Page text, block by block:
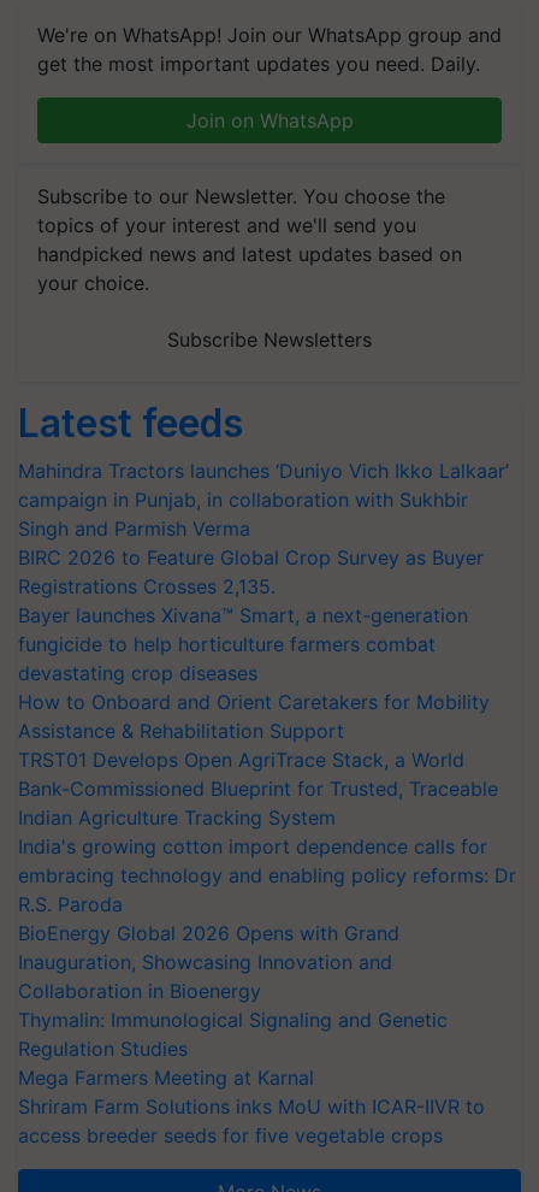
We're on WhatsApp! Join our WhatsApp group and
get the most important updates you need. Daily.
Join on WhatsApp
Subscribe to our Newsletter. You choose the
topics of your interest and we'll send you
handpicked news and latest updates based on
your choice.
Subscribe Newsletters
Latest feeds
Mahindra Tractors launches ‘Duniyo Vich Ikko Lalkaar’
campaign in Punjab, in collaboration with Sukhbir
Singh and Parmish Verma
BIRC 2026 to Feature Global Crop Survey as Buyer
Registrations Crosses 2,135.
Bayer launches Xivana™ Smart, a next-generation
fungicide to help horticulture farmers combat
devastating crop diseases
How to Onboard and Orient Caretakers for Mobility
Assistance & Rehabilitation Support
TRST01 Develops Open AgriTrace Stack, a World
Bank-Commissioned Blueprint for Trusted, Traceable
Indian Agriculture Tracking System
India's growing cotton import dependence calls for
embracing technology and enabling policy reforms: Dr
R.S. Paroda
BioEnergy Global 2026 Opens with Grand
Inauguration, Showcasing Innovation and
Collaboration in Bioenergy
Thymalin: Immunological Signaling and Genetic
Regulation Studies
Mega Farmers Meeting at Karnal
Shriram Farm Solutions inks MoU with ICAR-IIVR to
access breeder seeds for five vegetable crops